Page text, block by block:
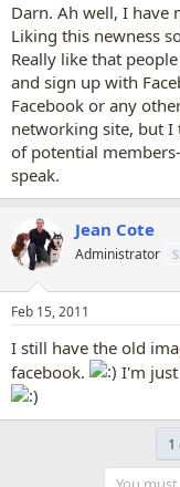
Darn. Ah well, I have
Liking this newness
Really like that
and sign up with
Facebook or any
networking site, but I
of potential
speak.
Jean Cote
Administrator
Feb 15, 2011
I still have the old
facebook.
I'm
1